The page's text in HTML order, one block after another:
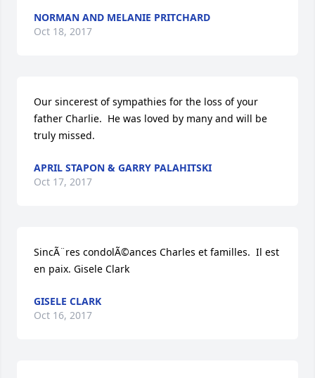
NORMAN AND MELANIE PRITCHARD
Oct 18, 2017
Our sincerest of sympathies for the loss of your
father Charlie.  He was loved by many and will be
truly missed.
APRIL STAPON & GARRY PALAHITSKI
Oct 17, 2017
SincÃ¨res condolÃ©ances Charles et familles.  Il est
en paix. Gisele Clark
GISELE CLARK
Oct 16, 2017